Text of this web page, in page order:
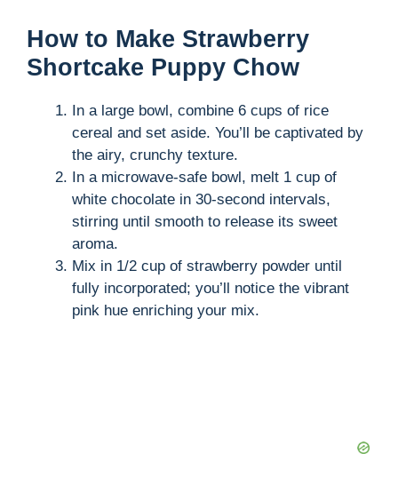
How to Make Strawberry
Shortcake Puppy Chow
In a large bowl, combine 6 cups of rice
cereal and set aside. You’ll be captivated by
the airy, crunchy texture.
In a microwave-safe bowl, melt 1 cup of
white chocolate in 30-second intervals,
stirring until smooth to release its sweet
aroma.
Mix in 1/2 cup of strawberry powder until
fully incorporated; you’ll notice the vibrant
pink hue enriching your mix.